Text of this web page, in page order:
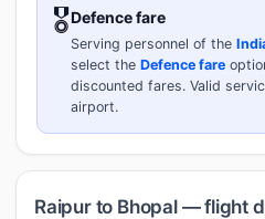
🎖️Defence fare
Serving personnel of the
select the Defence fare
discounted fares. Valid
airport.
Raipur to Bhopal — flight